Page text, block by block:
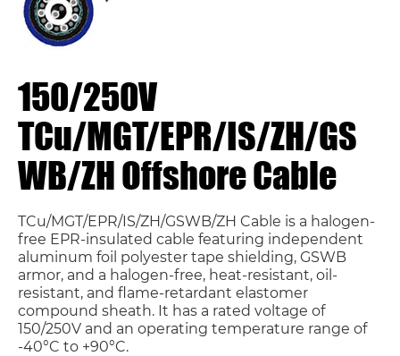
150/250V
TCu/MGT/EPR/IS/ZH/GS
WB/ZH Offshore Cable
TCu/MGT/EPR/IS/ZH/GSWB/ZH Cable is a halogen-
free EPR-insulated cable featuring independent
aluminum foil polyester tape shielding, GSWB
armor, and a halogen-free, heat-resistant, oil-
resistant, and flame-retardant elastomer
compound sheath. It has a rated voltage of
150/250V and an operating temperature range of
-40°C to +90°C.